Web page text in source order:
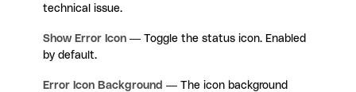
technical issue.
Show Error Icon — Toggle the status icon. Enabled
by default.
Error Icon Background — The icon background